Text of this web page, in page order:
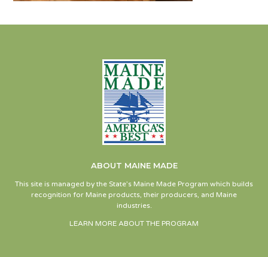
ABOUT MAINE MADE
This site is managed by the State’s Maine Made Program which builds
recognition for Maine products, their producers, and Maine
industries.
LEARN MORE ABOUT THE PROGRAM